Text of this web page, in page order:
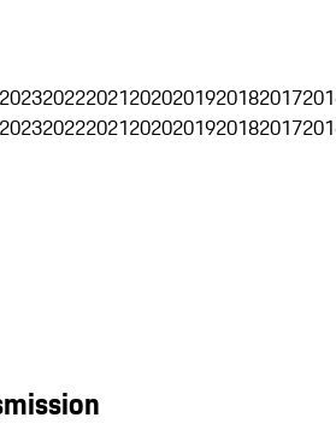
2023202220212020201920182017
2023202220212020201920182017